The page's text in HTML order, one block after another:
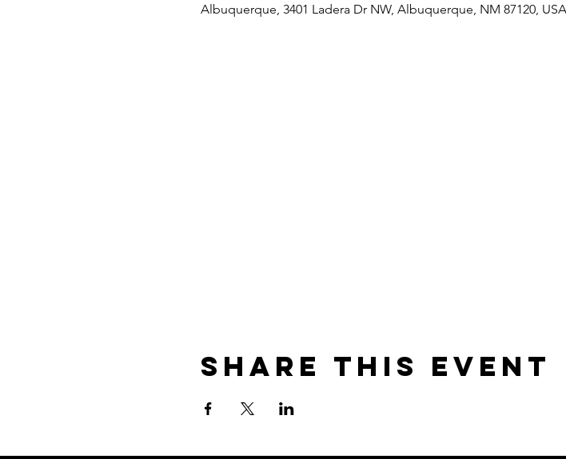
Albuquerque, 3401 Ladera Dr NW, Albuquerque, NM 87120, USA
Share this event